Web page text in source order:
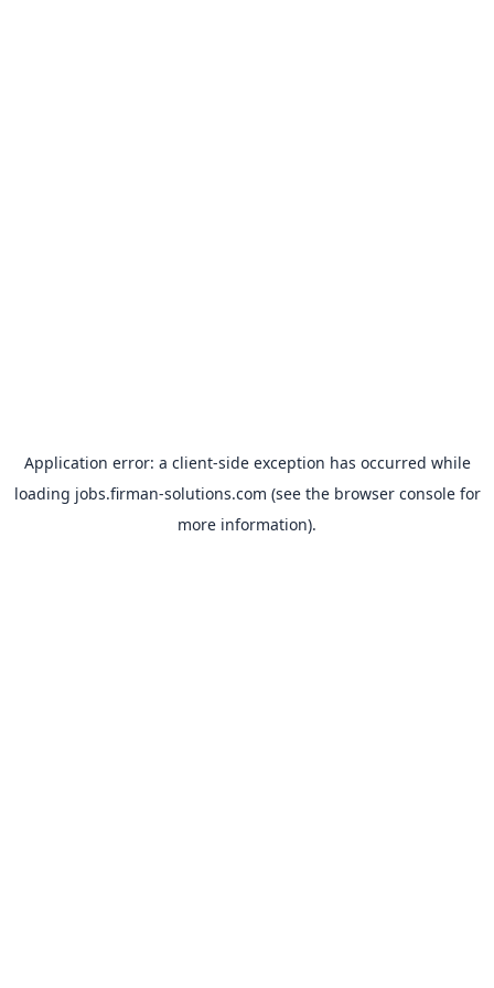
Application error: a client-side exception has occurred while
loading jobs.firman-solutions.com (see the browser consolefor
more information).